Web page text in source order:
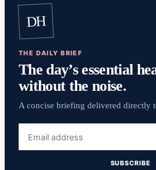
DH
THE DAILY BRIEF
The day’s essential
without the noise.
A concise briefing delivered directly
address
SUBSCRIBE